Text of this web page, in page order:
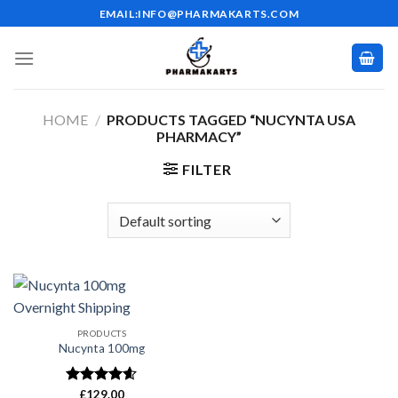
to
content
EMAIL:INFO@PHARMAKARTS.COM
HOME / PRODUCTS TAGGED “NUCYNTA USA
PHARMACY”
FILTER
PRODUCTS
Nucynta 100mg
Rated4.59
£129.00